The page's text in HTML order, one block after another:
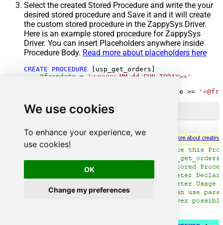
We use cookies
To enhance your experience, we
use cookies!
OK
Change my preferences
Select the created Stored Procedure and write the your
desired stored procedure and Save it and it will create
the custom stored procedure in the ZappySys Driver.
Here is an example stored procedure for ZappySys
Driver. You can insert Placeholders anywhere inside
Procedure Body. Read more about placeholders here
CREATE PROCEDURE [usp_get_orders]
@fromdate =
'<<yyyy-MM-dd,FUN_TODAY>>'
OrderDate >=